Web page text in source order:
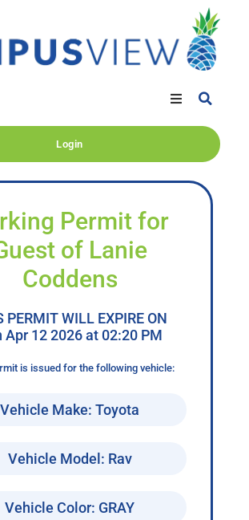
Login
Permit for
of Lanie
Coddens
PERMIT WILL EXPIRE ON
Apr 12 2026 at 02:20 PM
is issued for the following vehicle:
Vehicle Make: Toyota
Vehicle Model: Rav
Vehicle Color: GRAY